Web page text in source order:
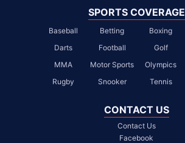
SPORTS COVERAGE
Baseball Betting Boxing
Darts
Football Golf
MMA
Motor Sports Olympics
Rugby
Snooker Tennis
CONTACT US
Contact Us
Facebook